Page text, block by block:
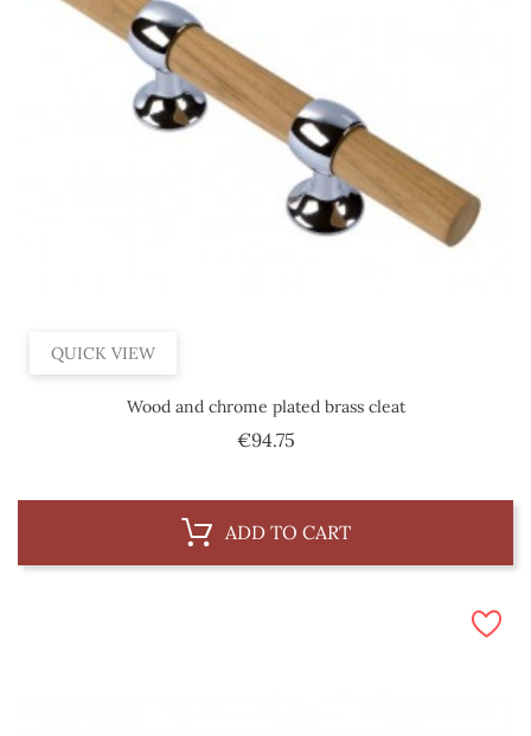
QUICK VIEW
Wood and chrome plated brass cleat
€94.75Price
ADD TO CART